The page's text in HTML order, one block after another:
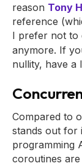
reason Tony
reference
I prefer not to
anymore. If
nullity, have a
Compared to
stands out for
programming
coroutines